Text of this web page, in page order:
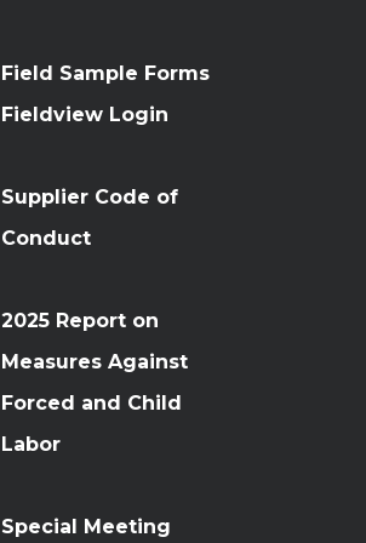
Field Sample Forms
Fieldview Login
Supplier Code of
Conduct
2025 Report on
Measures Against
Forced and Child
Labor
Special Meeting